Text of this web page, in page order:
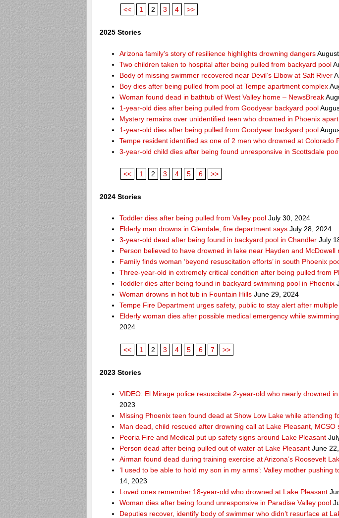
<< 1 2 3 4 >>
2025 Stories
Arizona family’s story of resilience highlights drowning dangers
Two children taken to hospital after being pulled from backyard pool
Body of missing swimmer recovered near Devil’s Elbow at Salt River
Boy dies after being pulled from pool at Tempe apartment complex
Woman found dead in bathtub of West Valley home – NewsBreak
1-year-old dies after being pulled from Goodyear backyard pool
Mystery remains over unidentified teen who drowned in Phoenix
1-year-old dies after being pulled from Goodyear backyard pool
Tempe resident identified as one of 2 men who drowned at Colorado
3-year-old child dies after being found unresponsive in Scottsdale
<< 1 2 3 4 5 6 >>
2024 Stories
Toddler dies after being pulled from Valley pool July 30, 2024
Elderly man drowns in Glendale, fire department says July 28, 2024
3-year-old dead after being found in backyard pool in Chandler July
Person believed to have drowned in lake near Hayden and McDowell
Family finds woman ‘beyond resuscitation efforts’ in south Phoenix
Three-year-old in extremely critical condition after being pulled from
Toddler dies after being found in backyard swimming pool in Phoenix
Woman drowns in hot tub in Fountain Hills June 29, 2024
Tempe Fire Department urges safety, public to stay alert after
Elderly woman dies after possible medical emergency while
2024
<< 1 2 3 4 5 6 7 >>
2023 Stories
VIDEO: El Mirage police resuscitate 2-year-old who nearly drowned
2023
Missing Phoenix teen found dead at Show Low Lake while attending
Man dead, child rescued after drowning call at Lake Pleasant, MCSO
Peoria Fire and Medical put up safety signs around Lake Pleasant
Person dead after being pulled out of water at Lake Pleasant June
Airman found dead during training exercise at Arizona’s Roosevelt
‘I used to be able to hold my son in my arms’: Valley mother pushing
14, 2023
Loved ones remember 18-year-old who drowned at Lake Pleasant
Woman dies after being found unresponsive in Paradise Valley pool
Deputies recover, identify body of swimmer who didn’t resurface at